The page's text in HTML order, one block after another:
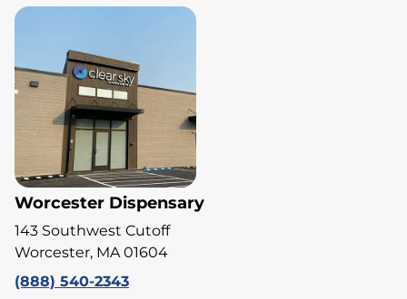
Worcester Dispensary
143 Southwest Cutoff
Worcester, MA 01604
(888) 540-2343